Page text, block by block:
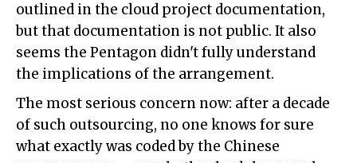
outlined in the cloud project documentation,
but that documentation is not public. It also
seems the Pentagon didn't fully understand
the implications of the arrangement.
The most serious concern now: after a decade
of such outsourcing, no one knows for sure
what exactly was coded by the Chinese